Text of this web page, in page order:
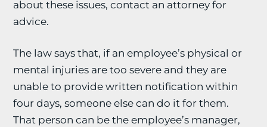
about these issues, contact an attorney for
advice.
The law says that, if an employee’s physical or
mental injuries are too severe and they are
unable to provide written notification within
four days, someone else can do it for them.
That person can be the employee’s manager,